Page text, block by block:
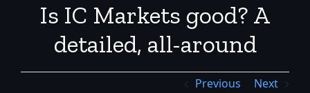
Is IC Markets good? A
detailed, all-around
review before you decide
Previous Next